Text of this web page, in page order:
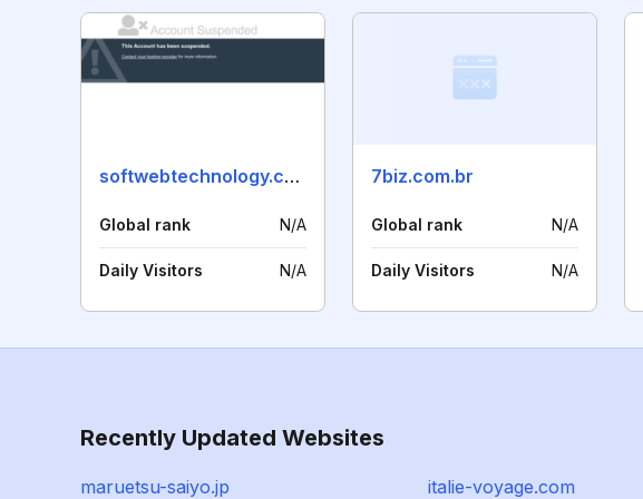
softwebtechnology.co.in
Global rank N/A
Daily Visitors N/A
7biz.com.br
Global rank N/A
Daily Visitors N/A
Recently Updated Websites
maruetsu-saiyo.jp italie-voyage.com